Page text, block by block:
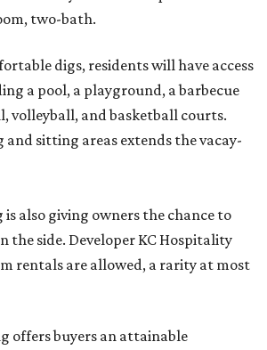
two-bath.
digs, residents will have access
a pool, a playground, a barbecue
volleyball, and basketball courts.
and sitting areas extends the vacay-
also giving owners the chance to
the side. Developer KC Hospitality
rentals are allowed, a rarity at most
offers buyers an attainable